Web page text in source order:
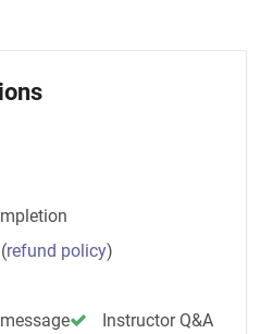
(refund policy)
Instructor Q&A